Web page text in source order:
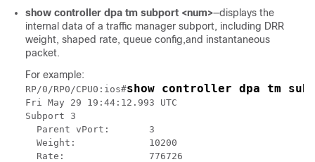
show controller dpa tm subport <num>—displays the
internal data of a traffic manager subport, including DRR
weight, shaped rate, queue config,and instantaneous
packet.
For example:
RP/0/RP0/CPU0:ios#show controller dpa tm
Fri May 29 19:44:12.993 UTC
Subport 3
  Parent vPort:       3
  Weight:             10200
  Rate:               776726